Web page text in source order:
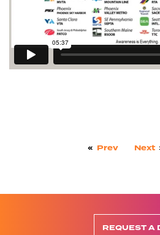
« Prev Next
REQUEST A